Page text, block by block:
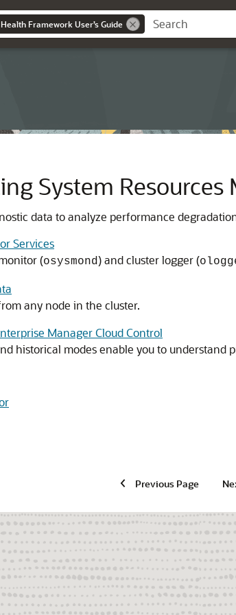
Framework User’s Guide
System Resources
data to analyze performance
Services
(osysmond) and cluster logger (
any node in the cluster.
Manager Cloud Control
historical modes enable you to
Previous Page